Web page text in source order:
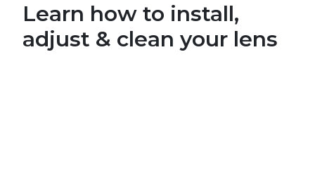
Learn how to install,
adjust & clean your lens